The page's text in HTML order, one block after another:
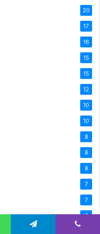
20
17
16
15
15
12
10
10
8
8
8
7
7
7